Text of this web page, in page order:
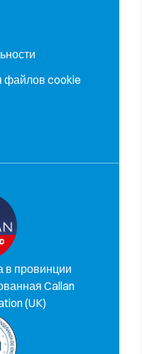
файлов cookie
в провинции
Callan
(UK)